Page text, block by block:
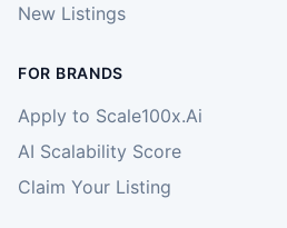
New Listings
FOR BRANDS
Apply to Scale100x.Ai
AI Scalability Score
Claim Your Listing